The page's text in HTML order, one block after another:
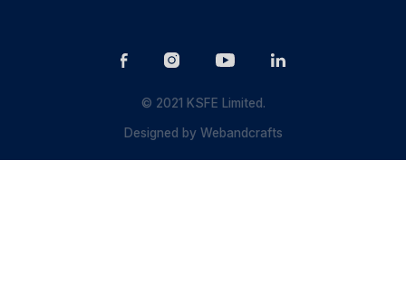
© 2021 KSFE Limited.
Designed byWebandcrafts